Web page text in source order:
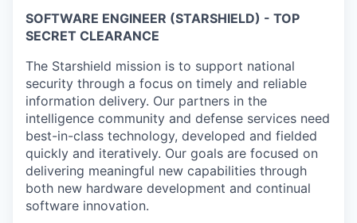
SOFTWARE ENGINEER (STARSHIELD) - TOP
SECRET CLEARANCE
The Starshield mission is to support national
security through a focus on timely and reliable
information delivery. Our partners in the
intelligence community and defense services need
best-in-class technology, developed and fielded
quickly and iteratively. Our goals are focused on
delivering meaningful new capabilities through
both new hardware development and continual
software innovation.